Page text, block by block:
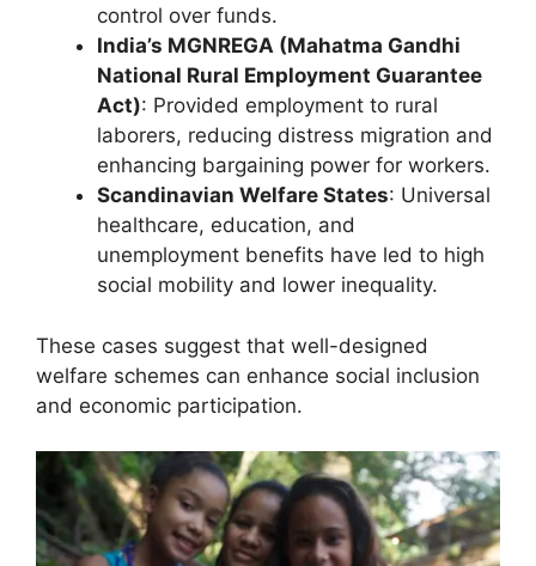
control over funds.
India’s MGNREGA (Mahatma Gandhi
National Rural Employment Guarantee
Act): Provided employment to rural
laborers, reducing distress migration and
enhancing bargaining power for workers.
Scandinavian Welfare States: Universal
healthcare, education, and
unemployment benefits have led to high
social mobility and lower inequality.
These cases suggest that well-designed
welfare schemes can enhance social inclusion
and economic participation.